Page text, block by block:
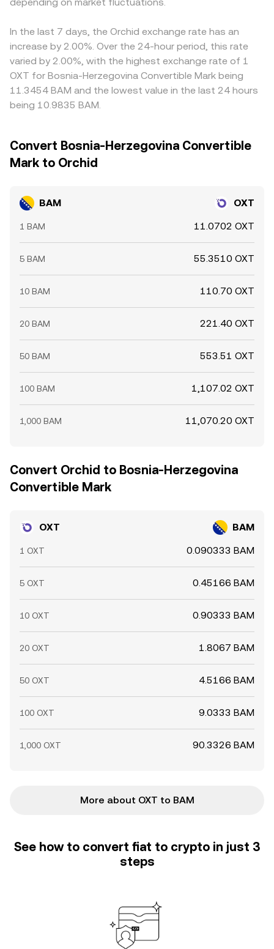
hedging flows, and large on-chain transfers or whale
order activity that temporarily widen spreads and move
the order book mid-price.
through a stablecoin leg, such as BAM/USDT and
fiat proxies, or basis differences across the BAM/USDT
and OXT/USDT markets, feeds through to the implied
BAM/OXT quote and can explain small misalignments.
Arbitrageurs monitor these gaps and trade across venues
to bring prices closer together, but settlement times,
imbalances mean the alignment is imperfect and short-
In the last 7 days, the Orchid exchange rate has an
increase by 2.00%. Over the 24-hour period, this rate
varied by 2.00%, with the highest exchange rate of 1
OXT for Bosnia-Herzegovina Convertible Mark being
11.3454 BAM and the lowest value in the last 24 hours
being 10.9835 BAM.
Convert Bosnia-Herzegovina Convertible
Mark to Orchid
BAM OXT
1 BAM 11.0702 OXT
5 BAM 55.3510 OXT
10 BAM 110.70 OXT
20 BAM 221.40 OXT
50 BAM 553.51 OXT
100 BAM 1,107.02 OXT
1,000 BAM 11,070.20 OXT
Convert Orchid to Bosnia-Herzegovina
Convertible Mark
OXT BAM
1 OXT 0.090333 BAM
5 OXT 0.45166 BAM
10 OXT 0.90333 BAM
20 OXT 1.8067 BAM
50 OXT 4.5166 BAM
100 OXT 9.0333 BAM
1,000 OXT 90.3326 BAM
More about OXT to BAM
See how to convert fiat to crypto in just 3
steps